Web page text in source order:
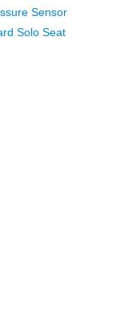
Sensor
Solo Seat